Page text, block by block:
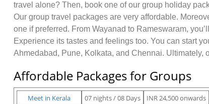
travel alone? Then, book one of our group holiday
Our group travel packages are very affordable.
one if preferred. From Wayanad to Rameswaram,
Experience its tastes and feelings too. You can start
Ahmedabad, Pune, Kolkata, and Chennai. Ultimately,
Affordable Packages for Groups
Meet in Kerala 07 nights / 08 Days
INR 24,500 onwards